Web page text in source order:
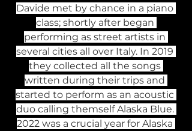
Davide met by chance in a piano
class; shortly after began
performing as street artists in
several cities all over Italy. In 2019
they collected all the songs
written during their trips and
started to perform as an acoustic
duo calling themself Alaska Blue.
2022 was a crucial year for Alaska